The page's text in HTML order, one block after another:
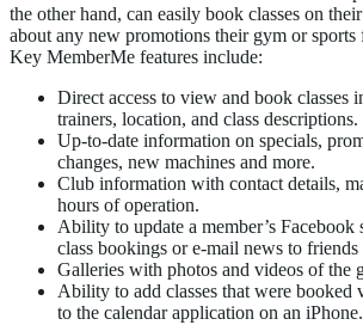
the other hand, can easily book classes on
about any new promotions their gym or
Key MemberMe features include:
Direct access to view and book classes
trainers, location, and class descriptions.
Up-to-date information on specials,
changes, new machines and more.
Club information with contact details,
hours of operation.
Ability to update a member’s Facebook
class bookings or e-mail news to
Galleries with photos and videos of the
Ability to add classes that were booked
to the calendar application on an iPhone.